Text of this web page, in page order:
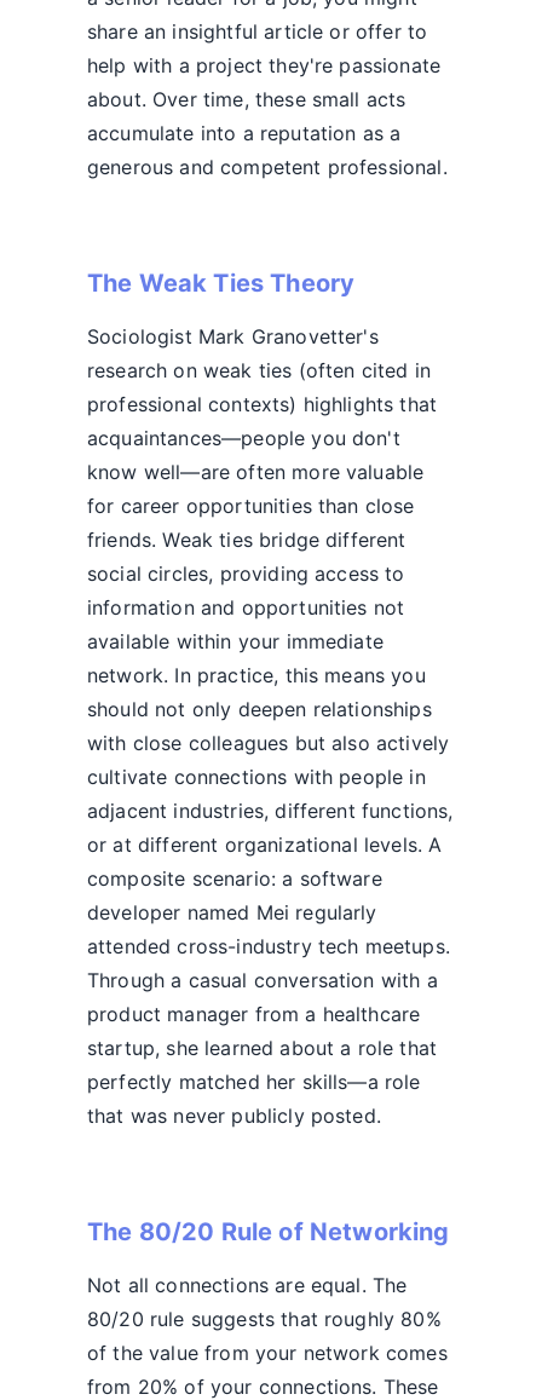
share an insightful article or offer to
help with a project they're passionate
about. Over time, these small acts
accumulate into a reputation as a
generous and competent professional.
The Weak Ties Theory
Sociologist Mark Granovetter's
research on weak ties (often cited in
professional contexts) highlights that
acquaintances—people you don't
know well—are often more valuable
for career opportunities than close
friends. Weak ties bridge different
social circles, providing access to
information and opportunities not
available within your immediate
network. In practice, this means you
should not only deepen relationships
with close colleagues but also actively
cultivate connections with people in
adjacent industries, different functions,
or at different organizational levels. A
composite scenario: a software
developer named Mei regularly
attended cross-industry tech meetups.
Through a casual conversation with a
product manager from a healthcare
startup, she learned about a role that
perfectly matched her skills—a role
that was never publicly posted.
The 80/20 Rule of Networking
Not all connections are equal. The
80/20 rule suggests that roughly 80%
of the value from your network comes
from 20% of your connections. These